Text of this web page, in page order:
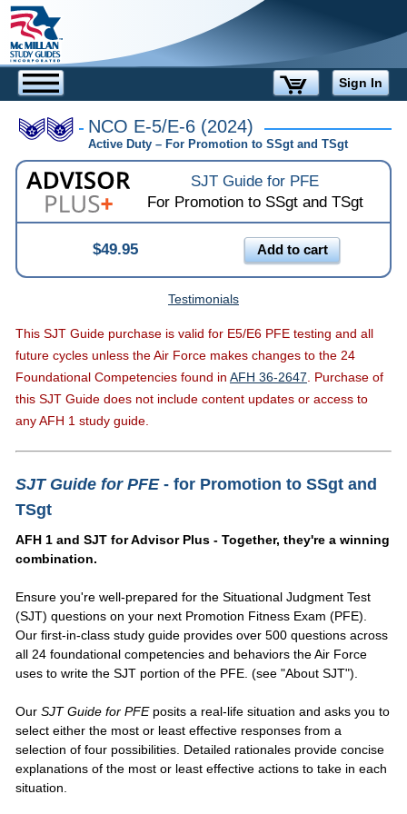
Sign In
NCO E-5/E-6 (2024)
Active Duty – For Promotion to SSgt and TSgt
SJT Guide for PFE
For Promotion to SSgt and TSgt
$49.95 Add to cart
Testimonials
This SJT Guide purchase is valid for E5/E6 PFE testing and all
future cycles unless the Air Force makes changes to the 24
Foundational Competencies found in AFH 36-2647 . Purchase of
this SJT Guide does not include content updates or access to
any AFH 1 study guide.
SJT Guide for PFE- for Promotion to SSgt and
TSgt
AFH 1 and SJT for Advisor Plus - Together, they're a winning
combination.
Ensure you're well-prepared for the Situational Judgment Test
(SJT) questions on your next Promotion Fitness Exam (PFE).
Our first-in-class study guide provides over 500 questions across
all 24 foundational competencies and behaviors the Air Force
uses to write the SJT portion of the PFE. (see "About SJT").
Our SJT Guide for PFEposits a real-life situation and asks you to
select either the most or least effective responses from a
selection of four possibilities. Detailed rationales provide concise
explanations of the most or least effective actions to take in each
situation.